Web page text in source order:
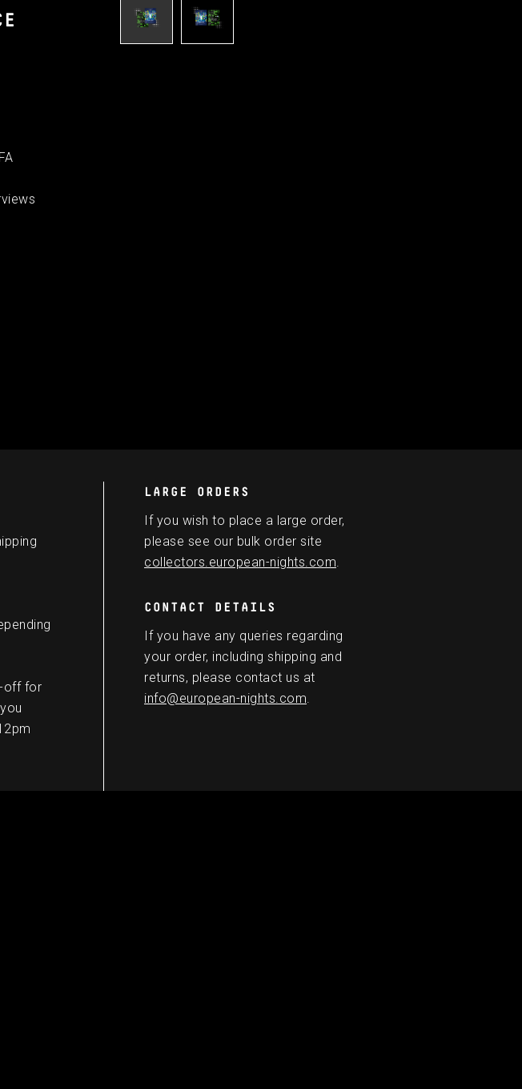
off for
LARGE ORDERS
If you wish to place a large order,
please see our bulk order site
collectors.european-nights.com.
CONTACT DETAILS
If you have any queries regarding
your order, including shipping and
returns, please contact us at
info@european-nights.com.